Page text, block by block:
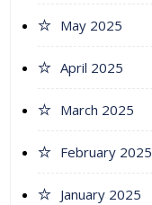
May 2025
April 2025
March 2025
February 2025
January 2025